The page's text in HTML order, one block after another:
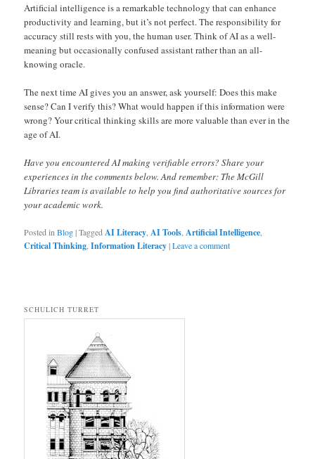
Artificial intelligence is a remarkable technology that can enhance
productivity and learning, but it’s not perfect. The responsibility for
accuracy still rests with you, the human user. Think of AI as a well-
meaning but occasionally confused assistant rather than an all-
knowing oracle.
The next time AI gives you an answer, ask yourself: Does this make
sense? Can I verify this? What would happen if this information were
wrong? Your critical thinking skills are more valuable than ever in the
age of AI.
Have you encountered AI making verifiable errors? Share your
experiences in the comments below. And remember: The McGill
Libraries team is available to help you find authoritative sources for
your academic work.
Posted in Blog|Tagged AI Literacy AI Tools Artificial Intelligence
Critical Thinking ,Information Literacy|Leave a comment
SCHULICH TURRET